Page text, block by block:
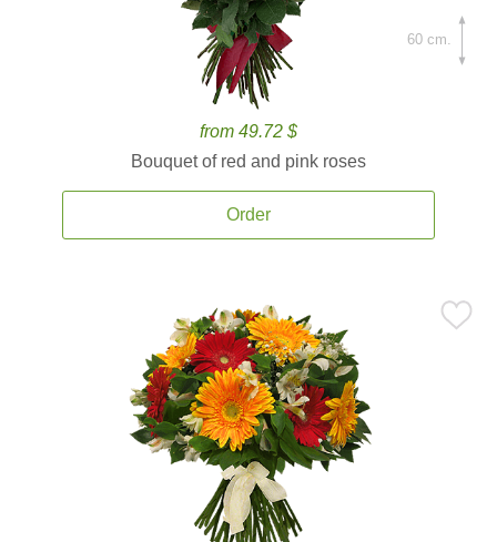
from 49.72 $
Bouquet of red and pink roses
Order
60 cm.